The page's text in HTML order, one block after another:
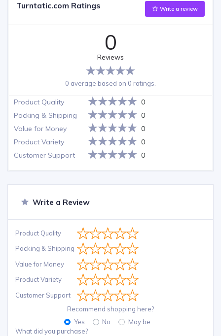
Turntatic.com Ratings Write a review
0
Reviews
0 average based on 0 ratings.
Product Quality
0
Packing & Shipping
0
Value for Money
0
Product Variety
0
Customer Support
0
Write a Review
Product Quality
Packing & Shipping
Value for Money
Product Variety
Customer Support
Recommend shopping here?
Yes
No
May be
What did you purchase?